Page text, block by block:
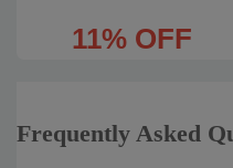
11% OFF
Frequently Asked